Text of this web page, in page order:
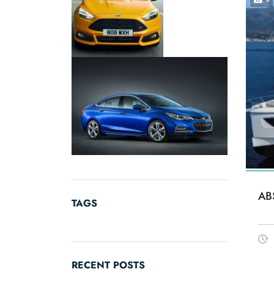
TAGS
RECENT POSTS